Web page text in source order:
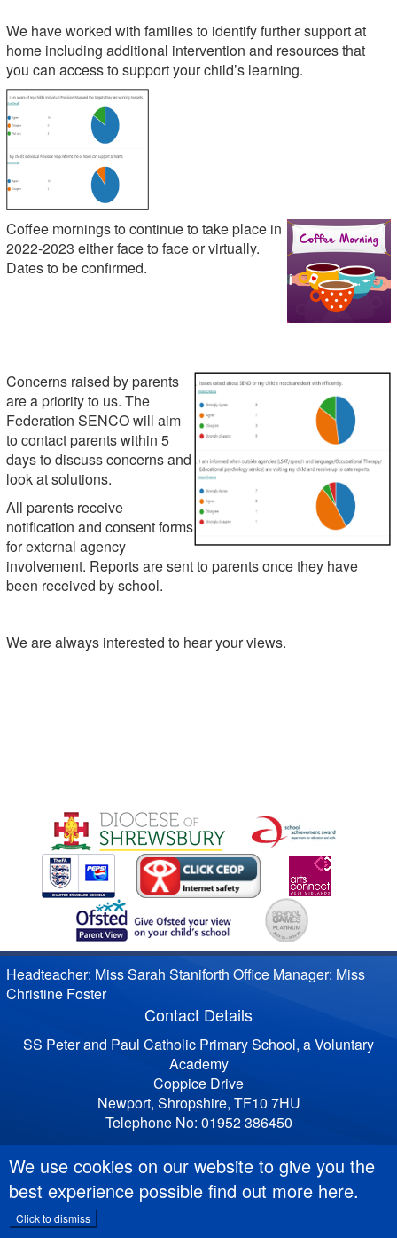
We use cookies on our website to give you the
best experience possible find out more here.
Click to dismiss
We have worked with families to identify further support at
home including additional intervention and resources that
you can access to support your child’s learning.
Coffee mornings to continue to take place in
2022-2023 either face to face or virtually.
Dates to be confirmed.
Concerns raised by parents
are a priority to us. The
Federation SENCO will aim
to contact parents within 5
days to discuss concerns and
look at solutions.
All parents receive
notification and consent forms
for external agency
involvement. Reports are sent to parents once they have
been received by school.
We are always interested to hear your views.
Headteacher: Miss Sarah Staniforth Office Manager: Miss
Christine Foster
Contact Details
SS Peter and Paul Catholic Primary School, a Voluntary
Academy
Coppice Drive
Newport, Shropshire, TF10 7HU
Telephone No: 01952 386450